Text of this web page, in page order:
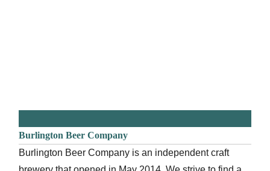
Burlington Beer Company
Burlington Beer Company is an independent craft